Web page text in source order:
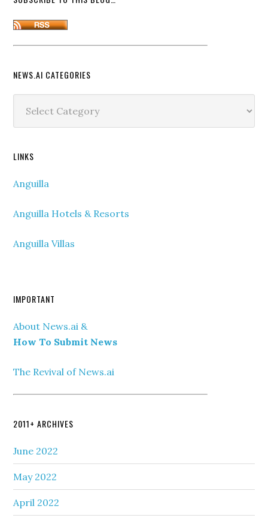
NEWS.AI CATEGORIES
Categories
LINKS
Anguilla
Anguilla Hotels & Resorts
Anguilla Villas
IMPORTANT
About News.ai &
How To Submit News
The Revival of News.ai
2011+ ARCHIVES
June 2022
May 2022
April 2022